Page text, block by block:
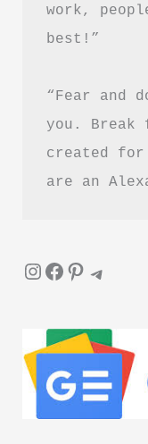
work,
best!”
“Fear and
you. Break
created
are an
InstagramFacebook Pinterest Telegram